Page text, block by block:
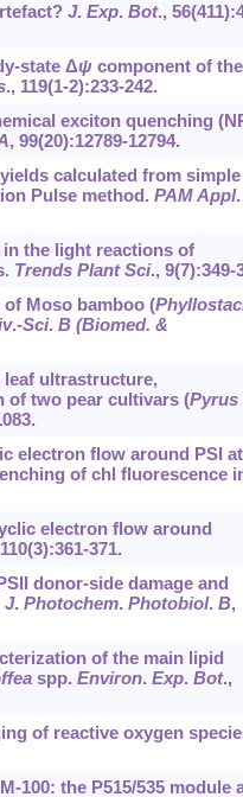
J. Exp. Bot., 56
state Δψcomponent of the
., 119(1-2):233-242.
exciton quenching
, 99(20):12789-12794.
calculated from simple
Pulse method. PAM Appl.
in the light reactions of
Trends Plant Sci., 9(7):349-
of Moso bamboo (
.-Sci. B (Biomed. &
leaf ultrastructure,
of two pear cultivars (Pyrus
electron flow around PSI at
of chl fluorescence
electron flow around
110(3):361-371.
donor-side damage and
J. Photochem. Photobiol. B,
of the main lipid
spp. Environ. Exp. Bot.,
of reactive oxygen
100: the P515/535 module